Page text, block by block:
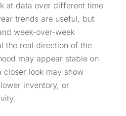
at data over different time
trends are useful, but
week-over-week
the real direction of the
may appear stable on
look may show
inventory, or